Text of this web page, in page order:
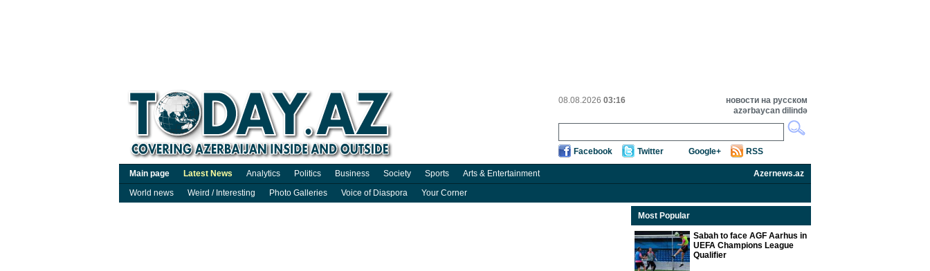
08.08.2026 03:16
новости на русском
azərbaycan dilində
Facebook Twitter Google+ RSS
Main page Latest News Analytics Politics Business Society Sports Arts & Entertainment
Azernews.az
World news
Weird / Interesting Photo Galleries Voice of Diaspora Your Corner
Most Popular
Sabah to face AGF Aarhus in
UEFA Champions League
Qualifier